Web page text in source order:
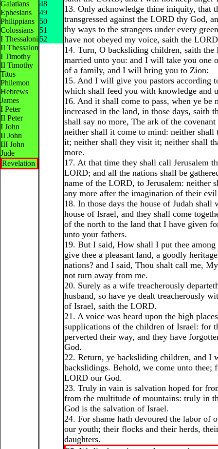
Galatians
Ephesians
Philippians
Colossians
I Thessalonians
II Thessalonians
I Timothy
II Timothy
Titus
Philemon
Hebrews
James
I Peter
II Peter
I John
II John
III John
Jude
Revelation
48
49
50
51
52
13. Only acknowledge thine iniquity, that
transgressed against the LORD thy God,
thy ways to the strangers under every
have not obeyed my voice, saith the
14. Turn, O backsliding children, saith
married unto you: and I will take you one
of a family, and I will bring you to Zion:
15. And I will give you pastors according
which shall feed you with knowledge and
16. And it shall come to pass, when ye be
increased in the land, in those days, saith
shall say no more, The ark of the
neither shall it come to mind: neither shall
it; neither shall they visit it; neither shall
more.
17. At that time they shall call Jerusalem
LORD; and all the nations shall be
name of the LORD, to Jerusalem: neither
any more after the imagination of their
18. In those days the house of Judah shall
house of Israel, and they shall come
of the north to the land that I have given
unto your fathers.
19. But I said, How shall I put thee
give thee a pleasant land, a goodly
nations? and I said, Thou shalt call me,
not turn away from me.
20. Surely as a wife treacherously
husband, so have ye dealt treacherously
of Israel, saith the LORD.
21. A voice was heard upon the high
supplications of the children of Israel: for
perverted their way, and they have
God.
22. Return, ye backsliding children, and I
backslidings. Behold, we come unto thee;
LORD our God.
23. Truly in vain is salvation hoped for
from the multitude of mountains: truly in
God is the salvation of Israel.
24. For shame hath devoured the labor of
our youth; their flocks and their herds,
daughters.